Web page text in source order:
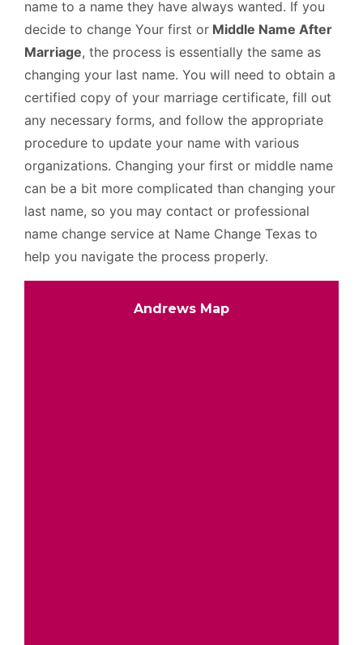
name to a name they have always wanted. If you
decide to change Your first or Middle Name After
Marriage, the process is essentially the same as
changing your last name. You will need to obtain a
certified copy of your marriage certificate, fill out
any necessary forms, and follow the appropriate
procedure to update your name with various
organizations. Changing your first or middle name
can be a bit more complicated than changing your
last name, so you may contact or professional
name change service at Name Change Texas to
help you navigate the process properly.
Andrews Map